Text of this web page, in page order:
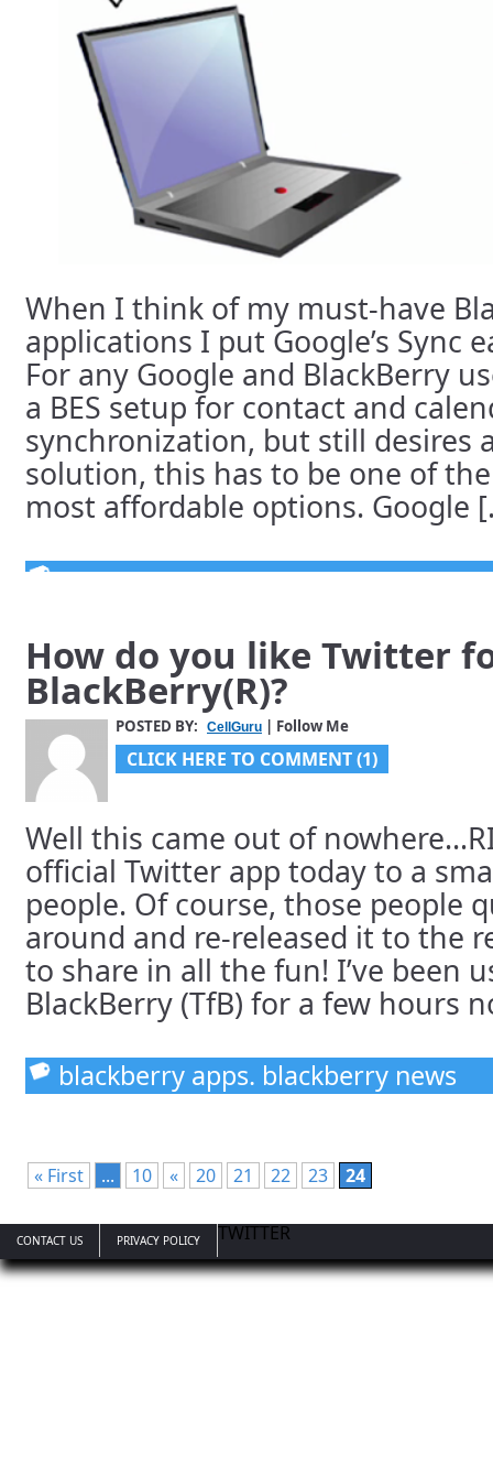
When I think of my must-have
applications I put Google’s Sync
For any Google and BlackBerry
a BES setup for contact and
synchronization, but still desires
solution, this has to be one of
most affordable options. Google
How do you like Twitter
BlackBerry(R)?
POSTED BY: CellGuru | Follow Me
CLICK HERE TO COMMENT (1)
Well this came out of
official Twitter app today to a
people. Of course, those people
around and re-released it to the
to share in all the fun! I’ve been
BlackBerry (TfB) for a few hours
blackberry apps. blackberry news
« First ... 10 « 20 21 22 23 24
CONTACT US TWITTER
PRIVACY POLICY